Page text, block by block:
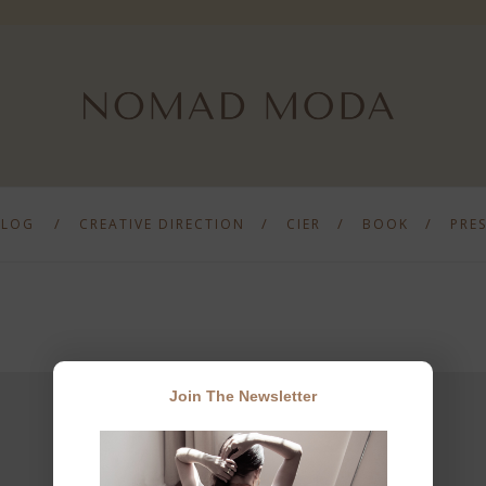
CREATIVE DIRECTION CIER BOOK
Join The Newsletter